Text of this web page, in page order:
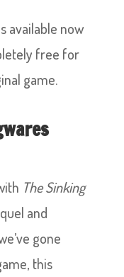
available now
free for
game.
The Sinking
and
gone
this